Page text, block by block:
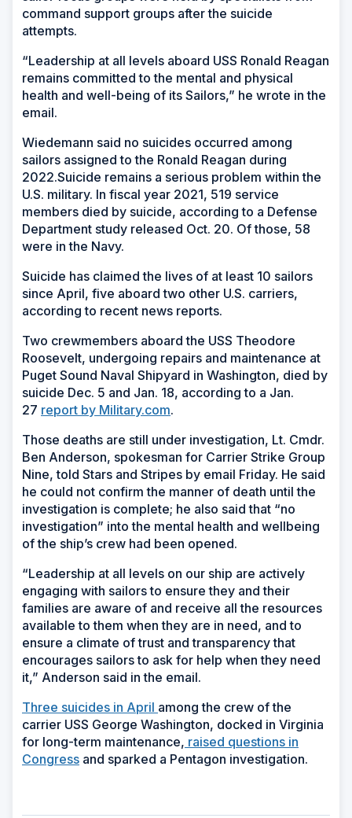
command support groups after the suicide
attempts.
“Leadership at all levels aboard USS Ronald Reagan
remains committed to the mental and physical
health and well-being of its Sailors,” he wrote in the
email.
Wiedemann said no suicides occurred among
sailors assigned to the Ronald Reagan during
2022.Suicide remains a serious problem within the
U.S. military. In fiscal year 2021, 519 service
members died by suicide, according to a Defense
Department study released Oct. 20. Of those, 58
were in the Navy.
Suicide has claimed the lives of at least 10 sailors
since April, five aboard two other U.S. carriers,
according to recent news reports.
Two crewmembers aboard the USS Theodore
Roosevelt, undergoing repairs and maintenance at
Puget Sound Naval Shipyard in Washington, died by
suicide Dec. 5 and Jan. 18, according to a Jan.
27 report by Military.com.
Those deaths are still under investigation, Lt. Cmdr.
Ben Anderson, spokesman for Carrier Strike Group
Nine, told Stars and Stripes by email Friday. He said
he could not confirm the manner of death until the
investigation is complete; he also said that “no
investigation” into the mental health and wellbeing
of the ship’s crew had been opened.
“Leadership at all levels on our ship are actively
engaging with sailors to ensure they and their
families are aware of and receive all the resources
available to them when they are in need, and to
ensure a climate of trust and transparency that
encourages sailors to ask for help when they need
it,” Anderson said in the email.
Three suicides in April among the crew of the
carrier USS George Washington, docked in Virginia
for long-term maintenance, raised questions in
Congress and sparked a Pentagon investigation.